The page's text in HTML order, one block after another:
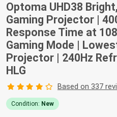
Optoma UHD38
Gaming Projector |
Response Time at
Gaming Mode |
Projector | 240Hz
HLG
Based on 337
Condition: New